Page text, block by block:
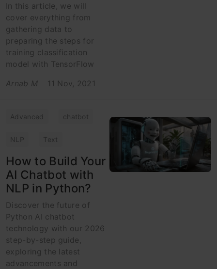
In this article, we will
cover everything from
gathering data to
preparing the steps for
training classification
model with TensorFlow
Arnab M
11 Nov, 2021
Advanced chatbot
NLP Text
How to Build Your
AI Chatbot with
NLP in Python?
Discover the future of
Python AI chatbot
technology with our 2026
step-by-step guide,
exploring the latest
advancements and